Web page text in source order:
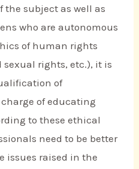
the subject as well as
who are autonomous
of human rights
rights, etc.), it is
of
of educating
to these ethical
need to be better
issues raised in the